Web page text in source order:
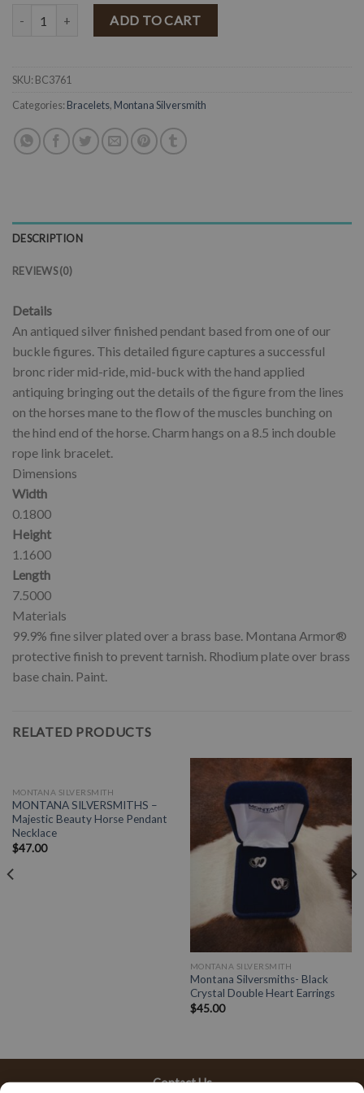
MONTANA SILVERSMITHS - Hang On To Your Hat Bronc Rider
ADD TO CART
SKU: BC3761
Categories: Bracelets, Montana Silversmith
DESCRIPTION
REVIEWS (0)
Details
An antiqued silver finished pendant based from one of our
buckle figures. This detailed figure captures a successful
bronc rider mid-ride, mid-buck with the hand applied
antiquing bringing out the details of the figure from the lines
on the horses mane to the flow of the muscles bunching on
the hind end of the horse. Charm hangs on a 8.5 inch double
rope link bracelet.
Dimensions
Width
0.1800
Height
1.1600
Length
7.5000
Materials
99.9% fine silver plated over a brass base. Montana Armor®
protective finish to prevent tarnish. Rhodium plate over brass
base chain. Paint.
RELATED PRODUCTS
OUT OF STOCK
MONTANA SILVERSMITH
MONTANA SILVERSMITHS –
Majestic Beauty Horse Pendant
Necklace
$47.00
MONTANA SILVERSMITH
Montana Silversmiths- Black
Crystal Double Heart Earrings
$45.00
Contact Us